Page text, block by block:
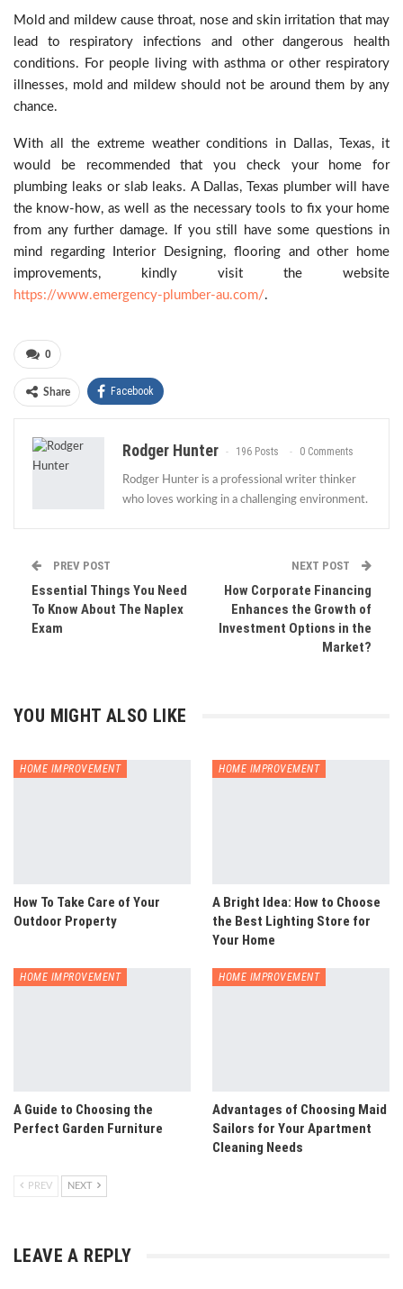
Mold and mildew cause throat, nose and skin irritation that may
lead to respiratory infections and other dangerous health
conditions. For people living with asthma or other respiratory
illnesses, mold and mildew should not be around them by any
chance.
With all the extreme weather conditions in Dallas, Texas, it
would be recommended that you check your home for
plumbing leaks or slab leaks. A Dallas, Texas plumber will have
the know-how, as well as the necessary tools to fix your home
from any further damage. If you still have some questions in
mind regarding Interior Designing, flooring and other home
improvements, kindly visit the website
https://www.emergency-plumber-au.com/.
0
Share Facebook
Rodger Hunter 196 Posts 0 Comments
Rodger Hunter is a professional writer thinker
who loves working in a challenging environment.
PREV POST
Essential Things You Need
To Know About The Naplex
Exam
NEXT POST
How Corporate Financing
Enhances the Growth of
Investment Options in the
Market?
YOU MIGHT ALSO LIKE
HOME IMPROVEMENT
How To Take Care of Your
Outdoor Property
HOME IMPROVEMENT
A Bright Idea: How to Choose
the Best Lighting Store for
Your Home
HOME IMPROVEMENT
A Guide to Choosing the
Perfect Garden Furniture
HOME IMPROVEMENT
Advantages of Choosing Maid
Sailors for Your Apartment
Cleaning Needs
PREV NEXT
LEAVE A REPLY